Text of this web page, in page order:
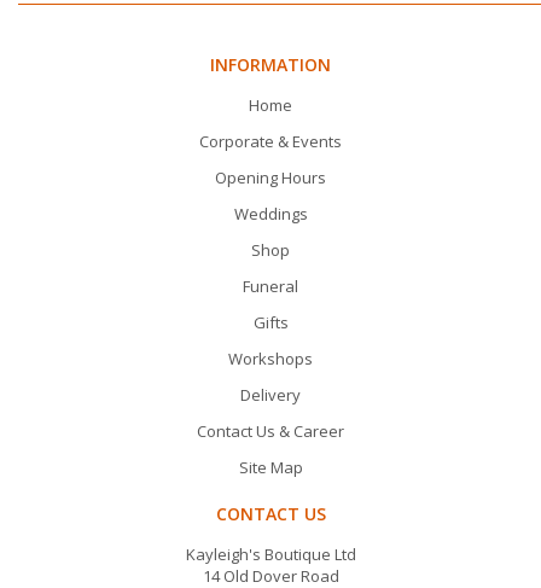
INFORMATION
Home
Corporate & Events
Opening Hours
Weddings
Shop
Funeral
Gifts
Workshops
Delivery
Contact Us & Career
Site Map
CONTACT US
Kayleigh's Boutique Ltd
14 Old Dover Road